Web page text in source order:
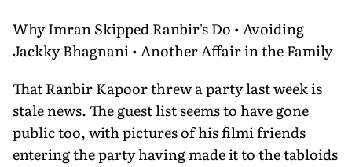
Why Imran Skipped Ranbir's Do • Avoiding
Jackky Bhagnani • Another Affair in the Family
That Ranbir Kapoor threw a party last week is
stale news. The guest list seems to have gone
public too, with pictures of his filmi friends
entering the party having made it to the tabloids